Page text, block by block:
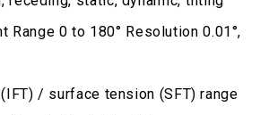
Range 0 to 180° Resolution 0.01°,
/ surface tension (SFT) range